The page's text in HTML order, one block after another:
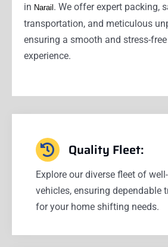
in Narail. We offer expert packing,
transportation, and meticulous
ensuring a smooth and stress-
experience.
Quality Fleet:
Explore our diverse fleet of
vehicles, ensuring dependable
for your home shifting needs.